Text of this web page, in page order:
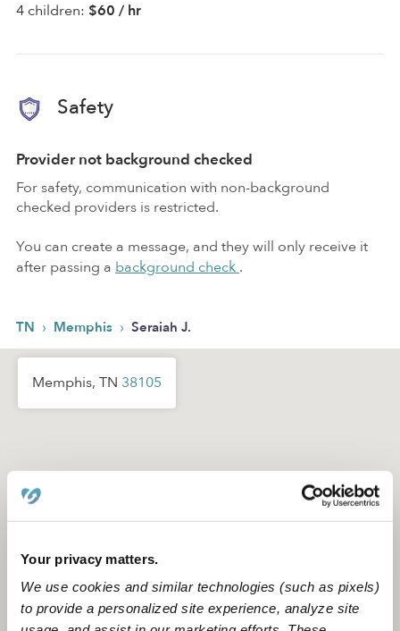
Your privacy matters.
We use cookies and similar technologies (such as pixels)
to provide a personalized site experience, analyze site
4 children: $60 / hr
Safety
Provider not background checked
For safety, communication with non-background
checked providers is restricted.
You can create a message, and they will only receive it
after passing a background check .
TN › Memphis › Seraiah J.
Memphis, TN 38105